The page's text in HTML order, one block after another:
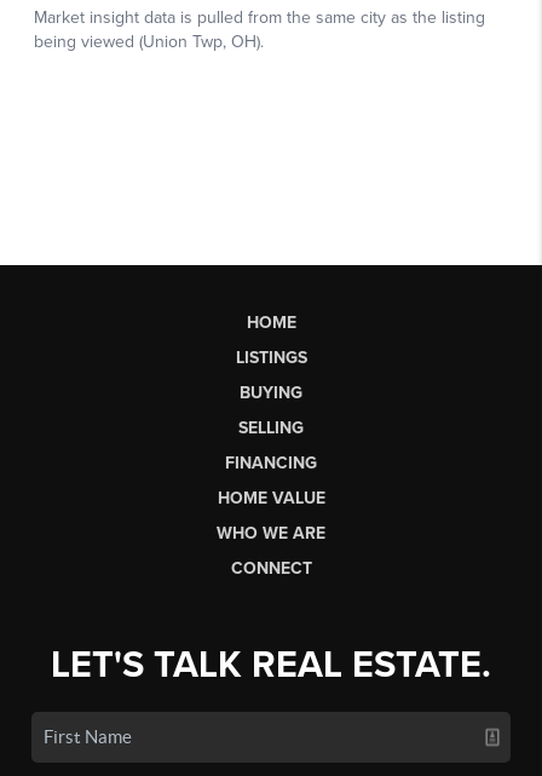
HOME
LISTINGS
BUYING
SELLING
FINANCING
HOME VALUE
WHO WE ARE
CONNECT
LET'S TALK REAL ESTATE.